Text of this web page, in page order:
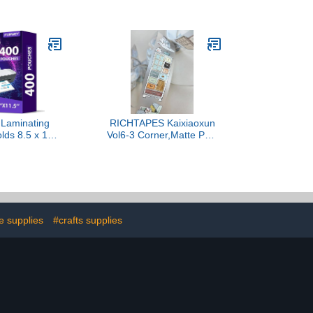
DIY Crafts
School
(1/4
Per Rool)
Flexible and Crack
Resistant - Strong Hold
Designed Tough - Made
in USA
8.5 x 11
Clear,
Office and
RICHTAPES Kaixiaoxun
Vol6-3 Corner,Matte PET
Stickers,Junk Journal
Supplies,Bullet Journal
supplies #crafts supplies